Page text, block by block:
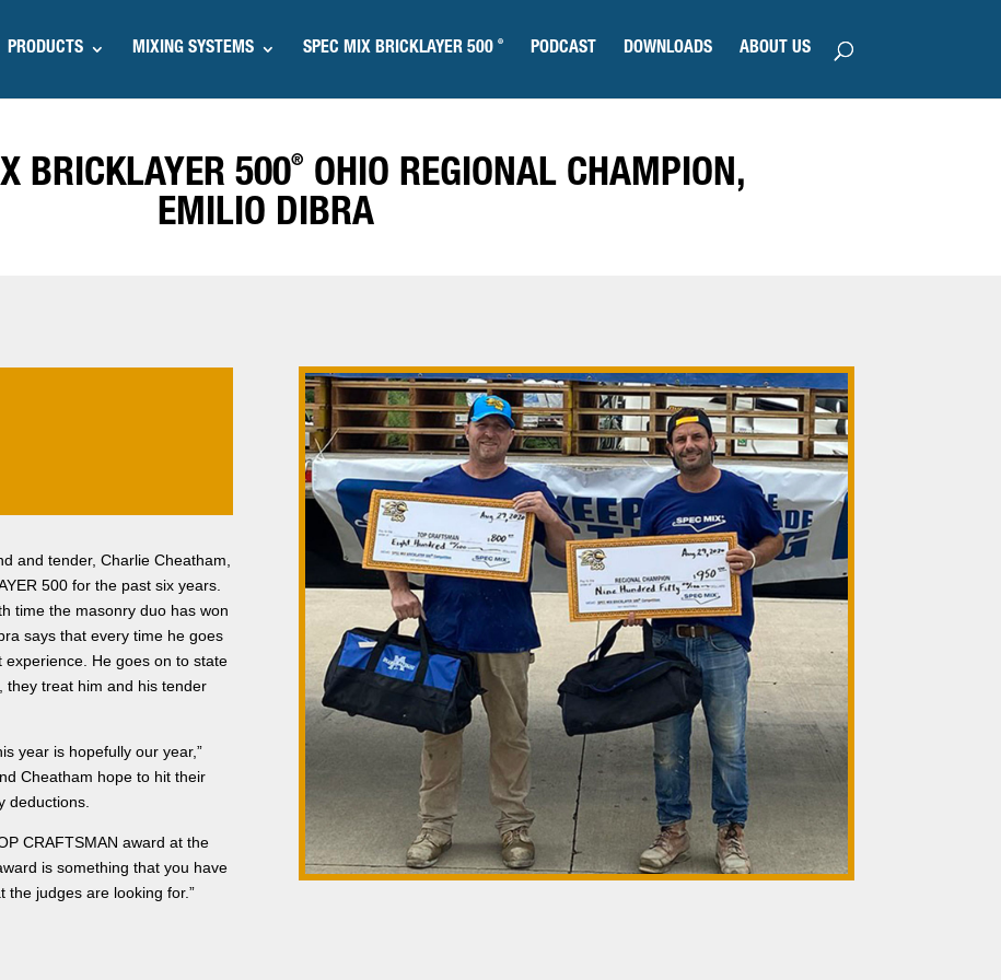
PRODUCTS MIXING SYSTEMS SPEC MIX BRICKLAYER 500 ® PODCAST DOWNLOADS ABOUT US
BRICKLAYER 500®
OHIO REGIONAL CHAMPION,
EMILIO DIBRA
and tender, Charlie Cheatham,
500 for the past six years.
time the masonry duo has won
says that every time he goes
He goes on to state
they treat him and his tender
year is hopefully our year,”
Cheatham hope to hit their
deductions.
CRAFTSMAN award at the
is something that you have
the judges are looking for.”